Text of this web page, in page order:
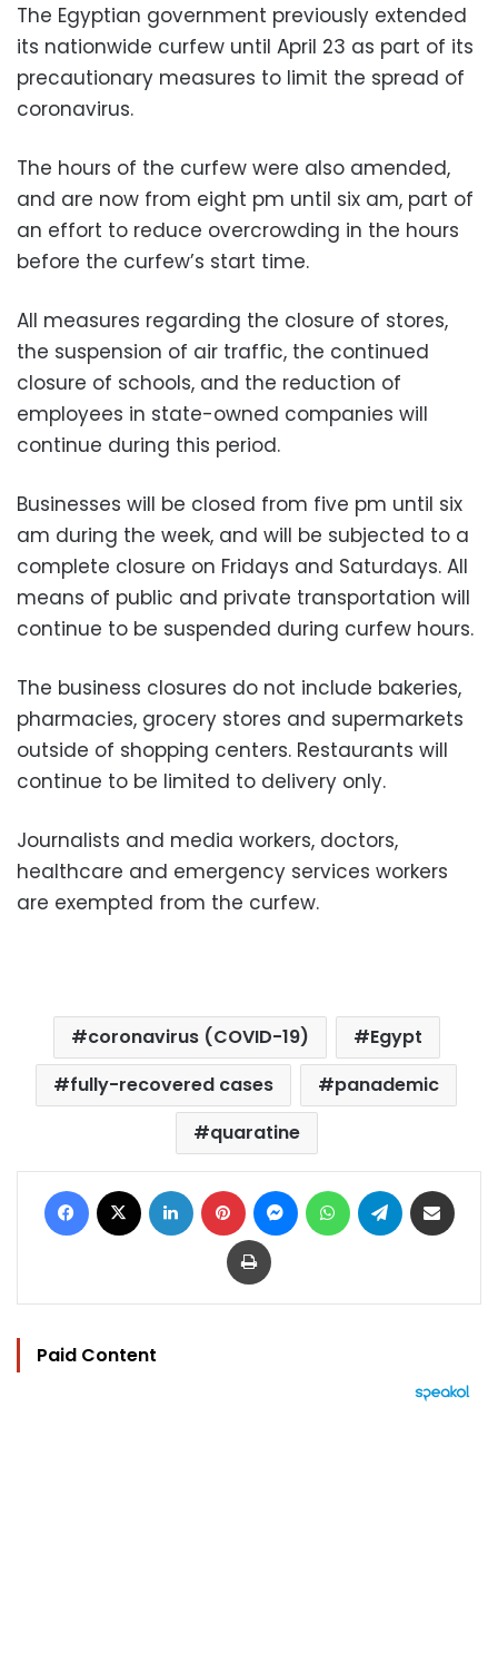
The Egyptian government previously extended
its nationwide curfew until April 23 as part of its
precautionary measures to limit the spread of
coronavirus.
The hours of the curfew were also amended,
and are now from eight pm until six am, part of
an effort to reduce overcrowding in the hours
before the curfew’s start time.
All measures regarding the closure of stores,
the suspension of air traffic, the continued
closure of schools, and the reduction of
employees in state-owned companies will
continue during this period.
Businesses will be closed from five pm until six
am during the week, and will be subjected to a
complete closure on Fridays and Saturdays. All
means of public and private transportation will
continue to be suspended during curfew hours.
The business closures do not include bakeries,
pharmacies, grocery stores and supermarkets
outside of shopping centers. Restaurants will
continue to be limited to delivery only.
Journalists and media workers, doctors,
healthcare and emergency services workers
are exempted from the curfew.
coronavirus (COVID-19)
Egypt
fully-recovered cases
panademic
quaratine
Facebook LinkedIn Pinterest MessengerWhatsAppTelegram
Print
Paid Content